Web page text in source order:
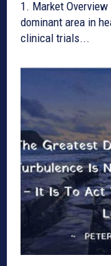
1. Market Overview The oncology sector remains the most
dominant area in
clinical trials...